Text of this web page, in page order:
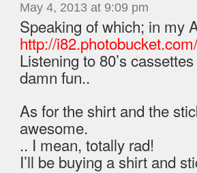
May 4, 2013 at 9:09 pm
Speaking of which; in my
http://
Listening to 80’s
damn fun..
As for the shirt and the
awesome.
.. I mean, totally rad!
I’ll be buying a shirt and